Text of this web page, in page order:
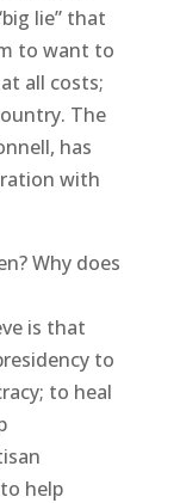
lie” that
to want to
all costs;
The
has
with
Why does
is that
to
to heal
help